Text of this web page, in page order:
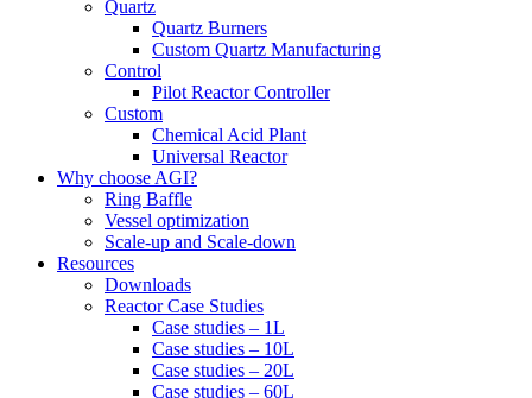
Quartz
Quartz Burners
Custom Quartz Manufacturing
Control
Pilot Reactor Controller
Custom
Chemical Acid Plant
Universal Reactor
Why choose AGI?
Ring Baffle
Vessel optimization
Scale-up and Scale-down
Resources
Downloads
Reactor Case Studies
Case studies – 1L
Case studies – 10L
Case studies – 20L
Case studies – 60L